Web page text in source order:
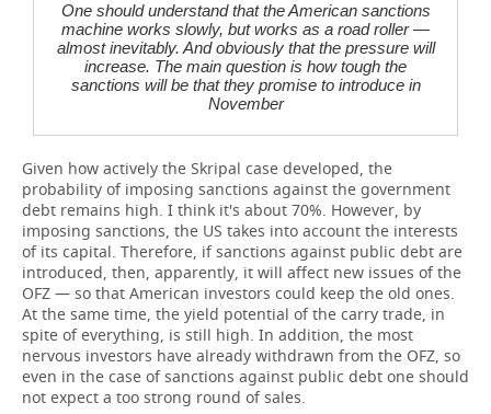
One should understand that the American sanctions
machine works slowly, but works as a road roller —
almost inevitably. And obviously that the pressure will
increase. The main question is how tough the
sanctions will be that they promise to introduce in
November
Given how actively the Skripal case developed, the
probability of imposing sanctions against the government
debt remains high. I think it's about 70%. However, by
imposing sanctions, the US takes into account the interests
of its capital. Therefore, if sanctions against public debt are
introduced, then, apparently, it will affect new issues of the
OFZ — so that American investors could keep the old ones.
At the same time, the yield potential of the carry trade, in
spite of everything, is still high. In addition, the most
nervous investors have already withdrawn from the OFZ, so
even in the case of sanctions against public debt one should
not expect a too strong round of sales.